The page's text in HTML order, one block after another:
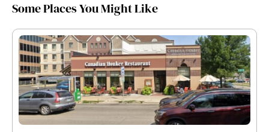
Some Places You Might Like